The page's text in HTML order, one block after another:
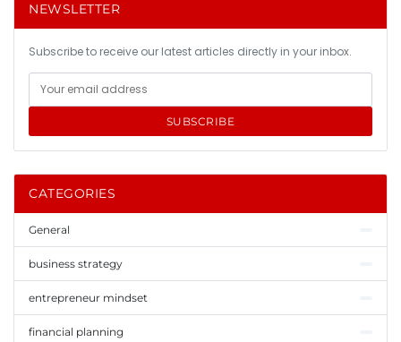
NEWSLETTER
Subscribe to receive our latest articles directly in your inbox.
SUBSCRIBE
CATEGORIES
General
business strategy
entrepreneur mindset
financial planning